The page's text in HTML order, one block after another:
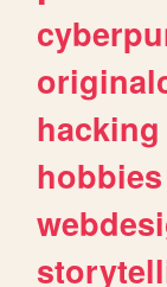
hacking
hobbies